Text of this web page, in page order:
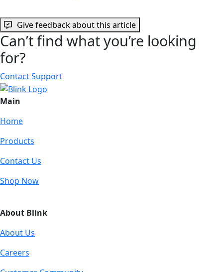
Give feedback about this article
Can’t find what you’re looking
for?
Contact Support
Main
Home
Products
Contact Us
Shop Now
About Blink
About Us
Careers